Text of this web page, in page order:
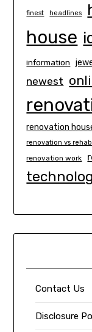
finest headlines
house
information
newest
renovation
renovation vs
renovation work
Contact Us
Disclosure